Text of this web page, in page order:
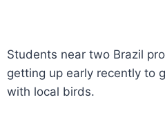
Students near two Brazil
getting up early recently to
with local birds.